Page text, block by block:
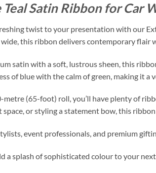
Satin Ribbon for Car
twist to your presentation with our
this ribbon delivers contemporary flair
satin with a soft, lustrous sheen, this
of blue with the calm of green, making it
(65-foot) roll, you’ll have plenty of
space, or styling a statement bow, this
event professionals, and premium
a splash of sophisticated colour to your